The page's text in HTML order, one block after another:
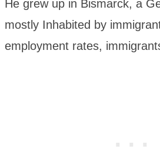
He grew up in Bismarck, a
mostly Inhabited by
employment rates,